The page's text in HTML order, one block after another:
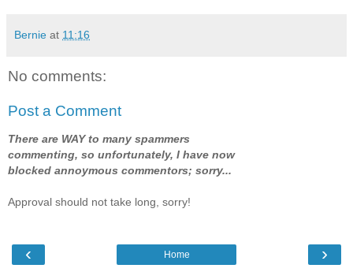
Bernie at 11:16
No comments:
Post a Comment
There are WAY to many spammers
commenting, so unfortunately, I have now
blocked annoymous commentors; sorry...
Approval should not take long, sorry!
‹ ›
Home